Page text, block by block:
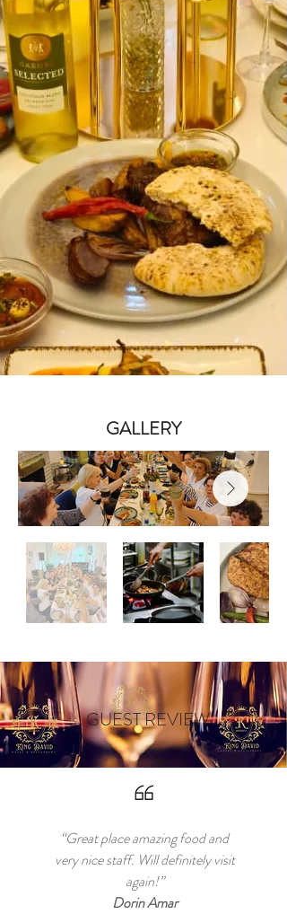
GALLERY
GUEST REVIEW
“Great place amazing food and
very nice staff. Will definitely visit
again!”
Dorin Amar